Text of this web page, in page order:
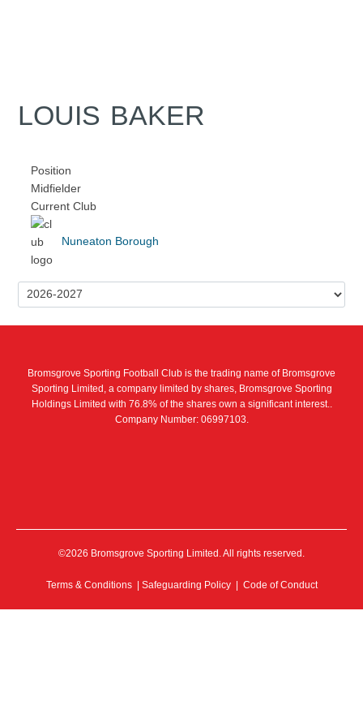
LOUIS BAKER
Position
Midfielder
Current Club
Nuneaton Borough
Bromsgrove Sporting Football Club is the trading name of Bromsgrove
Sporting Limited, a company limited by shares, Bromsgrove Sporting
Holdings Limited with 76.8% of the shares own a significant interest..
Company Number: 06997103.
©2026 Bromsgrove Sporting Limited. All rights reserved.
Terms & Conditions| Safeguarding Policy | Code of Conduct